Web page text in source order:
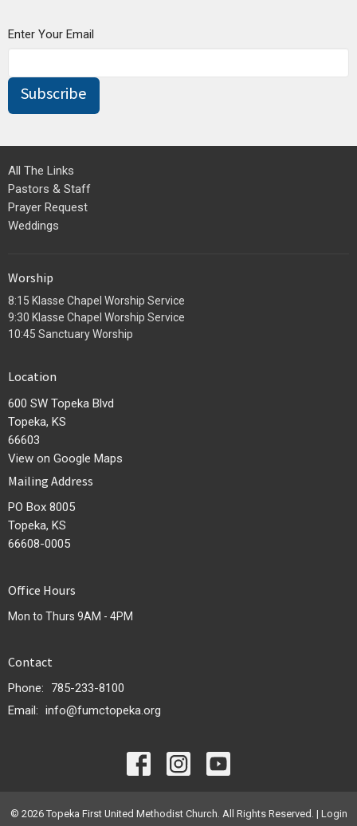
Enter Your Email
Subscribe
All The Links
Pastors & Staff
Prayer Request
Weddings
Worship
8:15 Klasse Chapel Worship Service
9:30 Klasse Chapel Worship Service
10:45 Sanctuary Worship
Location
600 SW Topeka Blvd
Topeka, KS
66603
View on Google Maps
Mailing Address
PO Box 8005
Topeka, KS
66608-0005
Office Hours
Mon to Thurs 9AM - 4PM
Contact
Phone:
785-233-8100
Email: info@fumctopeka.org
© 2026 Topeka First United Methodist Church. All Rights Reserved. | Login